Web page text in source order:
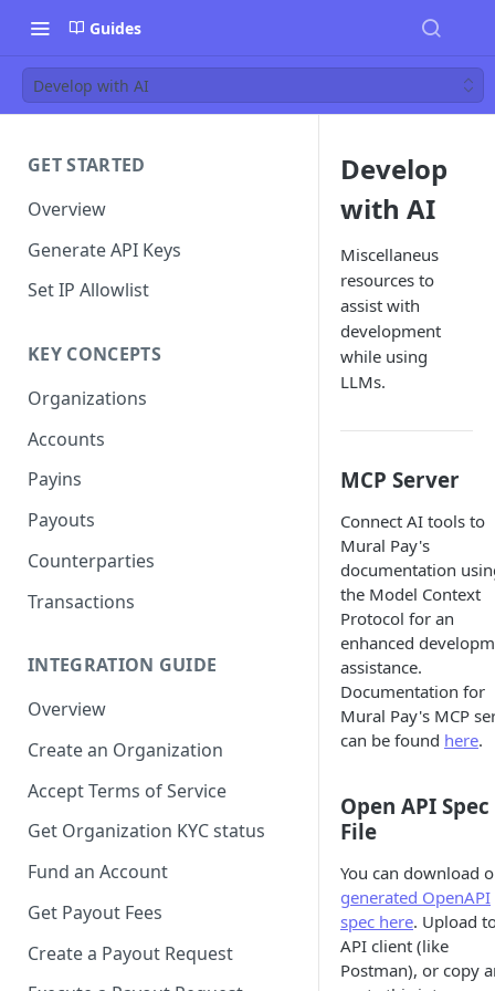
Guides
Develop with AI
GET STARTED
Overview
Generate API Keys
Set IP Allowlist
KEY CONCEPTS
Organizations
Accounts
Payins
Payouts
Counterparties
Transactions
INTEGRATION GUIDE
Overview
Create an Organization
Accept Terms of Service
Get Organization KYC status
Fund an Account
Get Payout Fees
Create a Payout Request
Develop
with AI
Miscellaneus
resources to
assist with
development
while using
LLMs.
MCP Server
Connect AI tools to
Mural Pay's
documentation
the Model Context
Protocol for an
enhanced
assistance.
Documentation for
Mural Pay's MCP
can be found here.
Open API Spec
File
You can download
generated OpenAPI
spec here. Upload
API client (like
Postman), or copy